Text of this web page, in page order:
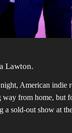
Lawton.
American indie
from home, but
a sold-out show at